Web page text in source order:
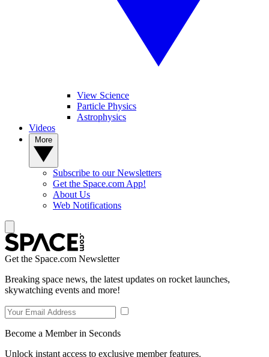
View Science
Particle Physics
Astrophysics
Videos
Subscribe to our Newsletters
Get the Space.com App!
About Us
Web Notifications
Get the Space.com Newsletter
Breaking space news, the latest updates on rocket launches,
skywatching events and more!
Become a Member in Seconds
Unlock instant access to exclusive member features.